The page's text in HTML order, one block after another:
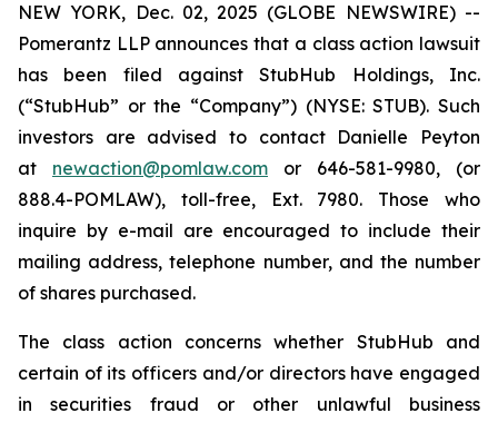
NEW YORK, Dec. 02, 2025 (GLOBE NEWSWIRE) --
Pomerantz LLP announces that a class action lawsuit
has been filed against StubHub Holdings, Inc.
(“StubHub” or the “Company”) (NYSE: STUB). Such
investors are advised to contact Danielle Peyton
at newaction@pomlaw.com or 646-581-9980, (or
888.4-POMLAW), toll-free, Ext. 7980. Those who
inquire by e-mail are encouraged to include their
mailing address, telephone number, and the number
of shares purchased.
The class action concerns whether StubHub and
certain of its officers and/or directors have engaged
in securities fraud or other unlawful business